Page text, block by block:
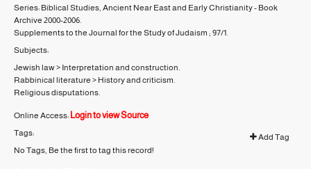
Series: Biblical Studies, Ancient Near East and Early Christianity - Book
Archive 2000-2006.
Supplements to the Journal for the Study of Judaism ; 97/1.
Subjects:
Jewish law> Interpretation and construction.
Rabbinical literature > History and criticism.
Religious disputations.
Online Access: Login to view Source
Tags:
Add Tag
No Tags, Be the first to tag this record!